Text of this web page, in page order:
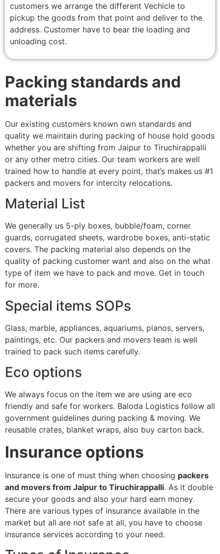
customers we arrange the different Vechicle to
pickup the goods from that point and deliver to the
address. Customer have to bear the loading and
unloading cost.
Packing standards and
materials
Our existing customers known own standards and
quality we maintain during packing of house hold goods
whether you are shifting from Jaipur to Tiruchirappalli
or any other metro cities. Our team workers are well
trained how to handle at every point, that’s makes us #1
packers and movers for intercity relocations.
Material List
We generally us 5-ply boxes, bubble/foam, corner
guards, corrugated sheets, wardrobe boxes, anti-static
covers. The packing material also depends on the
quality of packing customer want and also on the what
type of item we have to pack and move. Get in touch
for more.
Special items SOPs
Glass, marble, appliances, aquariums, pianos, servers,
paintings, etc. Our packers and movers team is well
trained to pack such items carefully.
Eco options
We always focus on the item we are using are eco
friendly and safe for workers. Baloda Logistics follow all
government guidelines during packing & moving. We
reusable crates, blanket wraps, also buy carton back.
Insurance options
Insurance is one of must thing when choosing packers
and movers from Jaipur to Tiruchirappalli. As it double
secure your goods and also your hard earn money.
There are various types of insurance available in the
market but all are not safe at all, you have to choose
insurance services according to your need.